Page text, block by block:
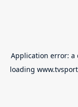
Application error: a
loading